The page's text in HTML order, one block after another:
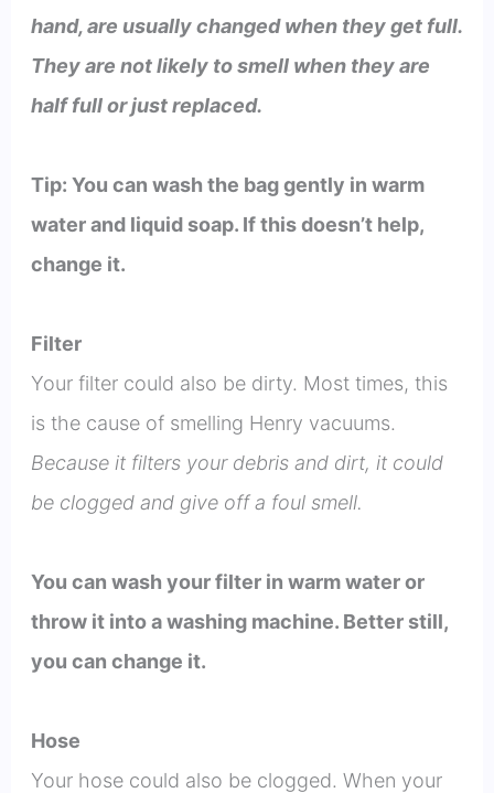
hand, are usually changed when they get full.
They are not likely to smell when they are
half full or just replaced.
Tip: You can wash the bag gently in warm
water and liquid soap. If this doesn’t help,
change it.
Filter
Your filter could also be dirty. Most times, this
is the cause of smelling Henry vacuums.
Because it filters your debris and dirt, it could
be clogged and give off a foul smell.
You can wash your filter in warm water or
throw it into a washing machine. Better still,
you can change it.
Hose
Your hose could also be clogged. When your